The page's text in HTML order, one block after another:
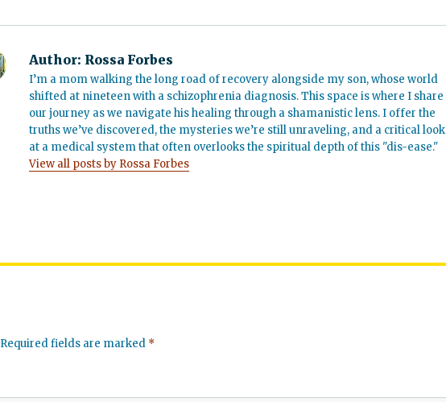
Author: Rossa Forbes
I’m a mom walking the long road of recovery alongside my son, whose world
shifted at nineteen with a schizophrenia diagnosis. This space is where I share
our journey as we navigate his healing through a shamanistic lens. I offer the
truths we’ve discovered, the mysteries we’re still unraveling, and a critical look
at a medical system that often overlooks the spiritual depth of this "dis-ease."
View all posts by Rossa Forbes
Required fields are marked *